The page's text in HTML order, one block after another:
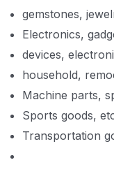
gemstones,
Electronics,
devices,
household,
Machine parts,
Sports goods,
Transportation